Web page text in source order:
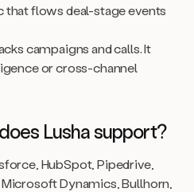
that flows deal-stage events
campaigns and calls. It
or cross-channel
Lusha support?
HubSpot, Pipedrive,
Dynamics, Bullhorn,